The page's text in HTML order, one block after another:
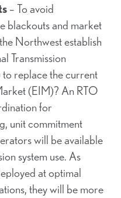
– To avoid
blackouts and market
Northwest establish
Transmission
replace the current
(EIM)? An RTO
for
unit commitment
will be available
system use. As
at optimal
they will be more